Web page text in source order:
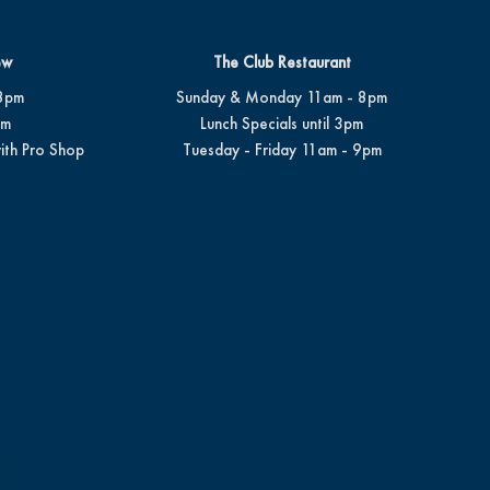
Pro Shop
The Club Restaurant
Sunday & Monday 11am - 8pm
Lunch Specials until 3pm
Tuesday - Friday 11am - 9pm